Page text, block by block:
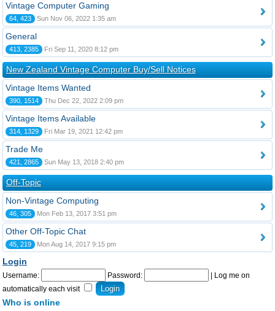
Vintage Computer Gaming
64, 423 Sun Nov 06, 2022 1:35 am
General
413, 2385 Fri Sep 11, 2020 8:12 pm
New Zealand Vintage Computer Buy/Sell Notices
Vintage Items Wanted
390, 1514 Thu Dec 22, 2022 2:09 pm
Vintage Items Available
314, 1329 Fri Mar 19, 2021 12:42 pm
Trade Me
421, 2865 Sun May 13, 2018 2:40 pm
Off-Topic
Non-Vintage Computing
46, 305 Mon Feb 13, 2017 3:51 pm
Other Off-Topic Chat
45, 219 Mon Aug 14, 2017 9:15 pm
Login
Username: Password:
Log me on
automatically each visit
Who is online